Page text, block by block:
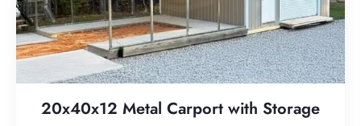
20x40x12 Metal Carport with Storage